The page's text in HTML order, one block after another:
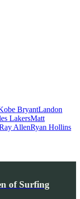
BryantLandon
LakersMatt
AllenRyan Hollins
of Surfing